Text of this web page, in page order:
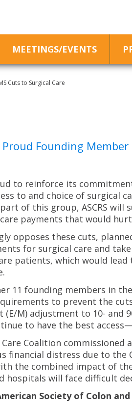
MEETINGS/EVENTS
Cuts to Surgical Care
Proud Founding
to reinforce its
to and choice of surgical
of this group, ASCRS
payments that would
opposes these cuts,
for surgical care and
patients, which would
11 founding members in the
to prevent the
(E/M) adjustment to 10- and
to have the best
Care Coalition
financial distress due to the
the combined impact of
hospitals will face difficult
Society of Colon